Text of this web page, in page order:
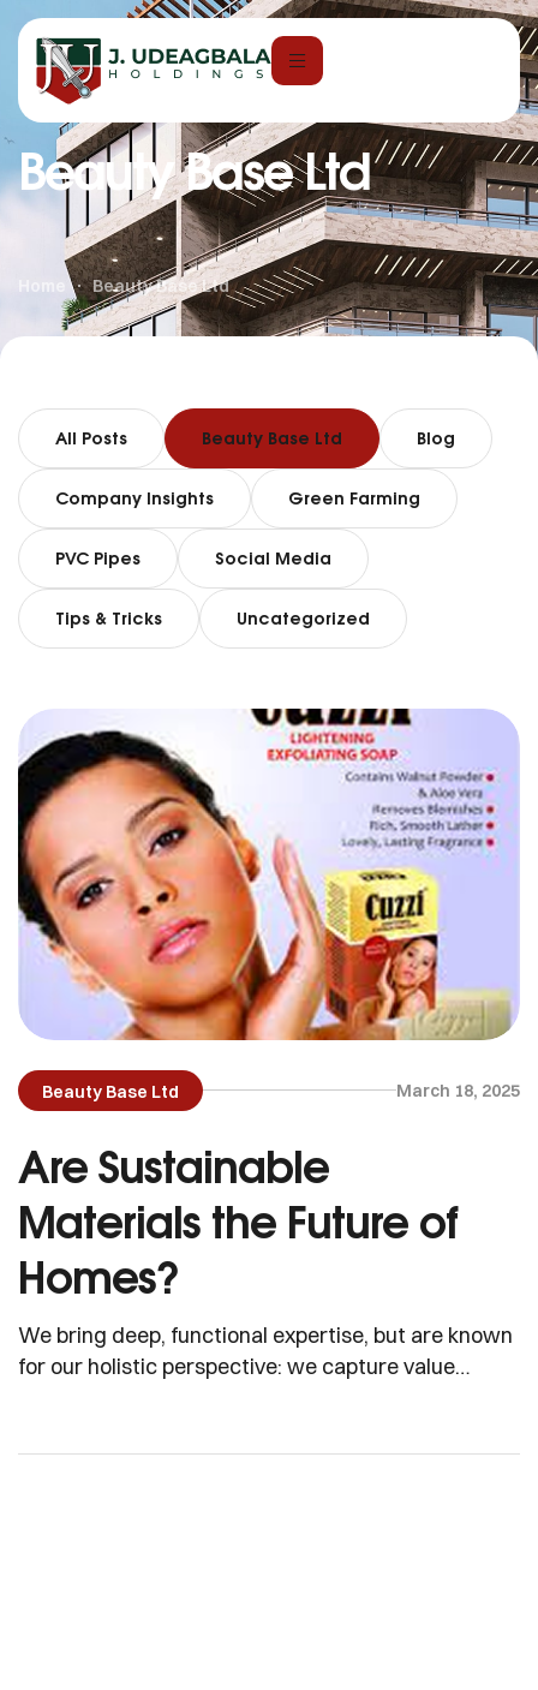
Beauty Base Ltd
Home Beauty Base Ltd
All Posts Beauty Base Ltd Blog
Company Insights Green Farming
PVC Pipes Social Media
Tips & Tricks Uncategorized
Beauty Base Ltd March 18, 2025
Are Sustainable
Materials the Future of
Homes?
We bring deep, functional expertise, but are known
for our holistic perspective: we capture value